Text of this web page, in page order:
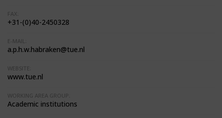
FAX:
+31-(0)40-2450328
E-MAIL:
a.p.h.w.habraken@tue.nl
WEBSITE:
www.tue.nl
WORKING AREA GROUP:
Academic institutions